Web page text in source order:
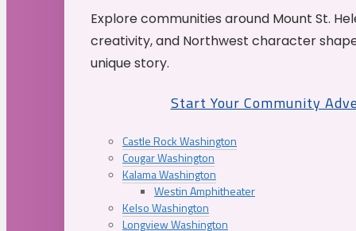
Explore communities around Mount St.
creativity, and Northwest character
unique story.
Start Your Community
Castle Rock Washington
Cougar Washington
Kalama Washington
Westin Amphitheater
Kelso Washington
Longview Washington